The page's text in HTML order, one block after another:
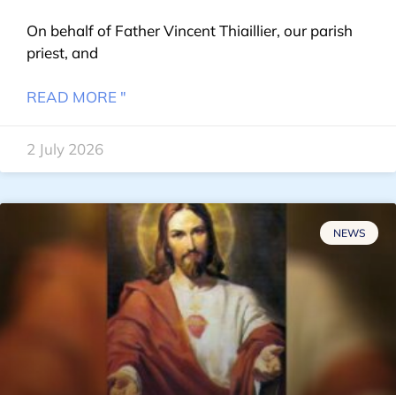
On behalf of Father Vincent Thiaillier, our parish
priest, and
READ MORE "
2 July 2026
NEWS